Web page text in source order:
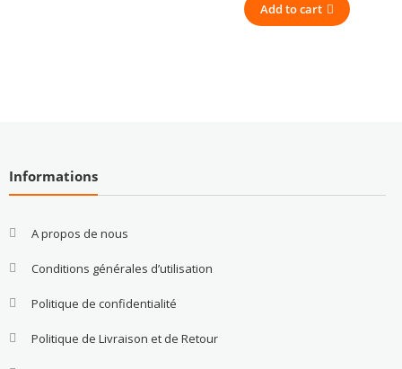
Add to cart
Informations
A propos de nous
Conditions générales d’utilisation
Politique de confidentialité
Politique de Livraison et de Retour